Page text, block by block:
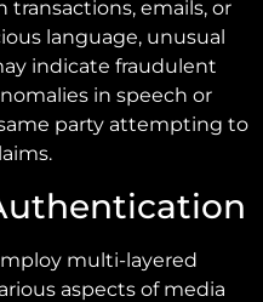
emails, or
language, unusual
indicate fraudulent
in speech or
party attempting to
multi-layered
aspects of media